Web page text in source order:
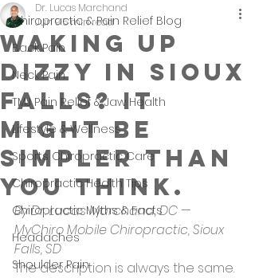
Chiropractic & Pain Relief Blog
Back Pain
Neck Pain
TMJ Pain Relief & Jaw Health
Lifestyle & Wellness
Sports Chiropractic Care
Chiropractic Health Tips
Chiropractic Myths & Facts
Headaches
Shoulder Pain
Waking Up
Dizzy in Sioux
Falls? It
Might Be
Simpler Than
You Think.
Dr. Lucas Marchand
Jun 95 min read
By Dr. Lucas Marchand, DC —
MyChiro Mobile Chiropractic, Sioux
Falls, SD
The description is always the same.